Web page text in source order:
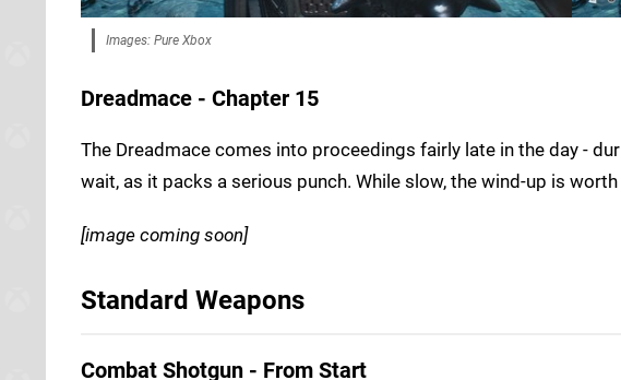
Images: Pure Xbox
Dreadmace - Chapter 15
The Dreadmace comes into proceedings fairly late in the day -
wait, as it packs a serious punch. While slow, the wind-up is
[image coming soon]
Standard Weapons
Combat Shotgun - From Start